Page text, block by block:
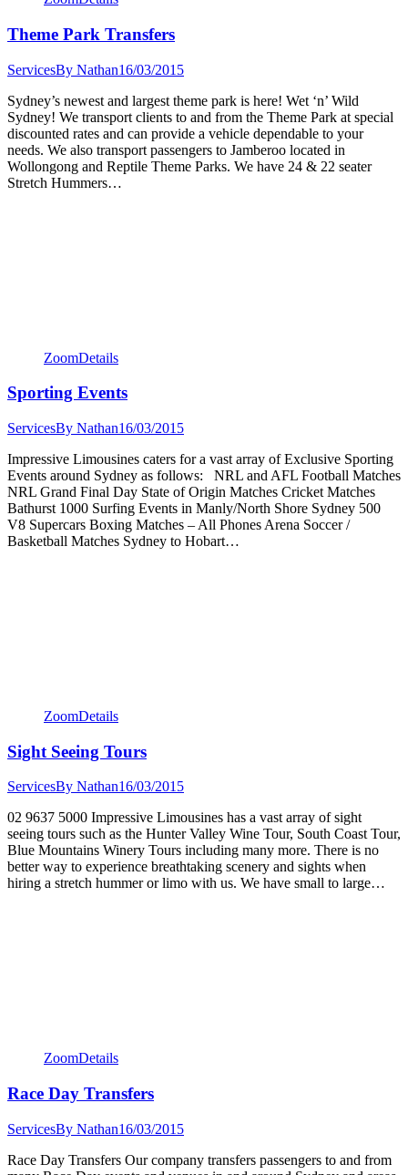
Theme Park Transfers
ServicesBy Nathan16/03/2015
Sydney’s newest and largest theme park is here! Wet ‘n’ Wild
Sydney! We transport clients to and from the Theme Park at special
discounted rates and can provide a vehicle dependable to your
needs. We also transport passengers to Jamberoo located in
Wollongong and Reptile Theme Parks. We have 24 & 22 seater
Stretch Hummers…
ZoomDetails
Sporting Events
ServicesBy Nathan16/03/2015
Impressive Limousines caters for a vast array of Exclusive Sporting
Events around Sydney as follows: NRL and AFL Football Matches
NRL Grand Final Day State of Origin Matches Cricket Matches
Bathurst 1000 Surfing Events in Manly/North Shore Sydney 500
V8 Supercars Boxing Matches – All Phones Arena Soccer /
Basketball Matches Sydney to Hobart…
ZoomDetails
Sight Seeing Tours
ServicesBy Nathan16/03/2015
02 9637 5000 Impressive Limousines has a vast array of sight
seeing tours such as the Hunter Valley Wine Tour, South Coast Tour,
Blue Mountains Winery Tours including many more. There is no
better way to experience breathtaking scenery and sights when
hiring a stretch hummer or limo with us. We have small to large…
ZoomDetails
Race Day Transfers
ServicesBy Nathan16/03/2015
Race Day Transfers Our company transfers passengers to and from